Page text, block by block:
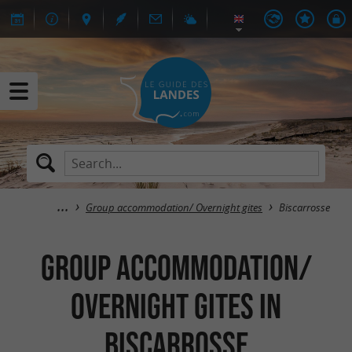
Group accommodation/ Overnight gites Biscarrosse
Group accommodation/
Overnight gites in
Biscarrosse